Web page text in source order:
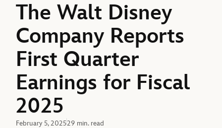
The Walt Disney
Company Reports
First Quarter
Earnings for Fiscal
2025
February 5, 202529 min. read